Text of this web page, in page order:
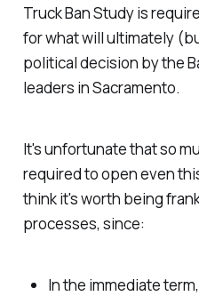
Truck Ban Study is
for what will ultimately
political decision by the
leaders in Sacramento.
It's unfortunate that so
required to open even
think it's worth being
processes, since:
In the immediate